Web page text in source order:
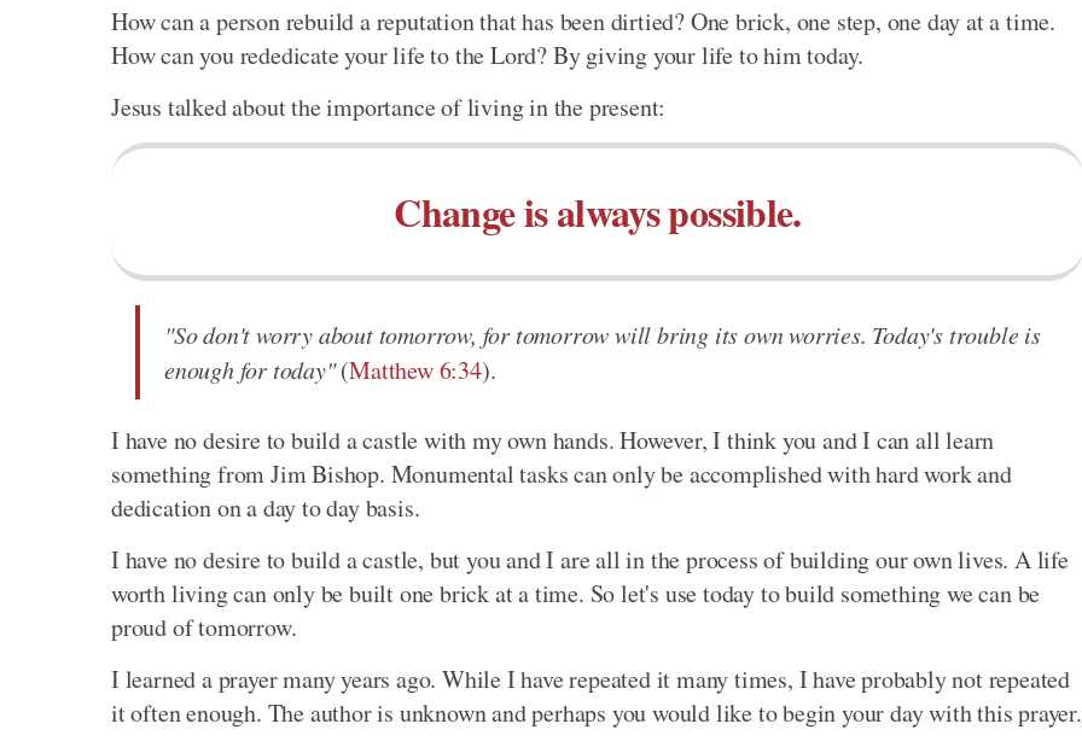
How can a person rebuild a reputation that has been dirtied? One brick, one step, one day at a time.
How can you rededicate your life to the Lord? By giving your life to him today.
Jesus talked about the importance of living in the present:
Change is always possible.
"So don't worry about tomorrow, for tomorrow will bring its own worries. Today's trouble is
enough for today"(Matthew 6:34).
I have no desire to build a castle with my own hands. However, I think you and I can all learn
something from Jim Bishop. Monumental tasks can only be accomplished with hard work and
dedication on a day to day basis.
I have no desire to build a castle, but you and I are all in the process of building our own lives. A life
worth living can only be built one brick at a time. So let's use today to build something we can be
proud of tomorrow.
I learned a prayer many years ago. While I have repeated it many times, I have probably not repeated
it often enough. The author is unknown and perhaps you would like to begin your day with this prayer.